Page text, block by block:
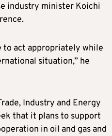
industry minister Koichi
to act appropriately while
situation,” he
Industry and Energy
that it plans to support
in oil and gas and